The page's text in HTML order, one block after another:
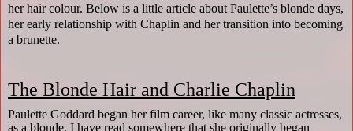
her hair colour. Below is a little article about Paulette’s blonde days,
her early relationship with Chaplin and her transition into becoming
a brunette.
The Blonde Hair and Charlie Chaplin
Paulette Goddard began her film career, like many classic actresses,
as a blonde. I have read somewhere that she originally began